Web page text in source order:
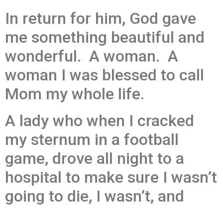
In return for him, God gave
me something beautiful and
wonderful. A woman. A
woman I was blessed to call
Mom my whole life.
A lady who when I cracked
my sternum in a football
game, drove all night to a
hospital to make sure I wasn’t
going to die, I wasn’t, and